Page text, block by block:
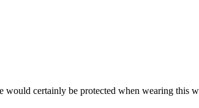
certainly be protected when wearing this